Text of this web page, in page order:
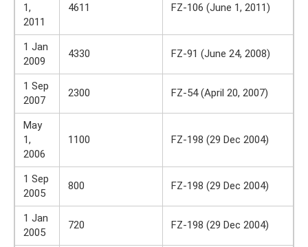
1,
2011
4611 FZ-106 (June 1, 2011)
1 Jan
2009
4330 FZ-91 (June 24, 2008)
1 Sep
2007
2300 FZ-54 (April 20, 2007)
May
1,
2006
1100 FZ-198 (29 Dec 2004)
1 Sep
2005
800 FZ-198 (29 Dec 2004)
1 Jan
2005
720 FZ-198 (29 Dec 2004)